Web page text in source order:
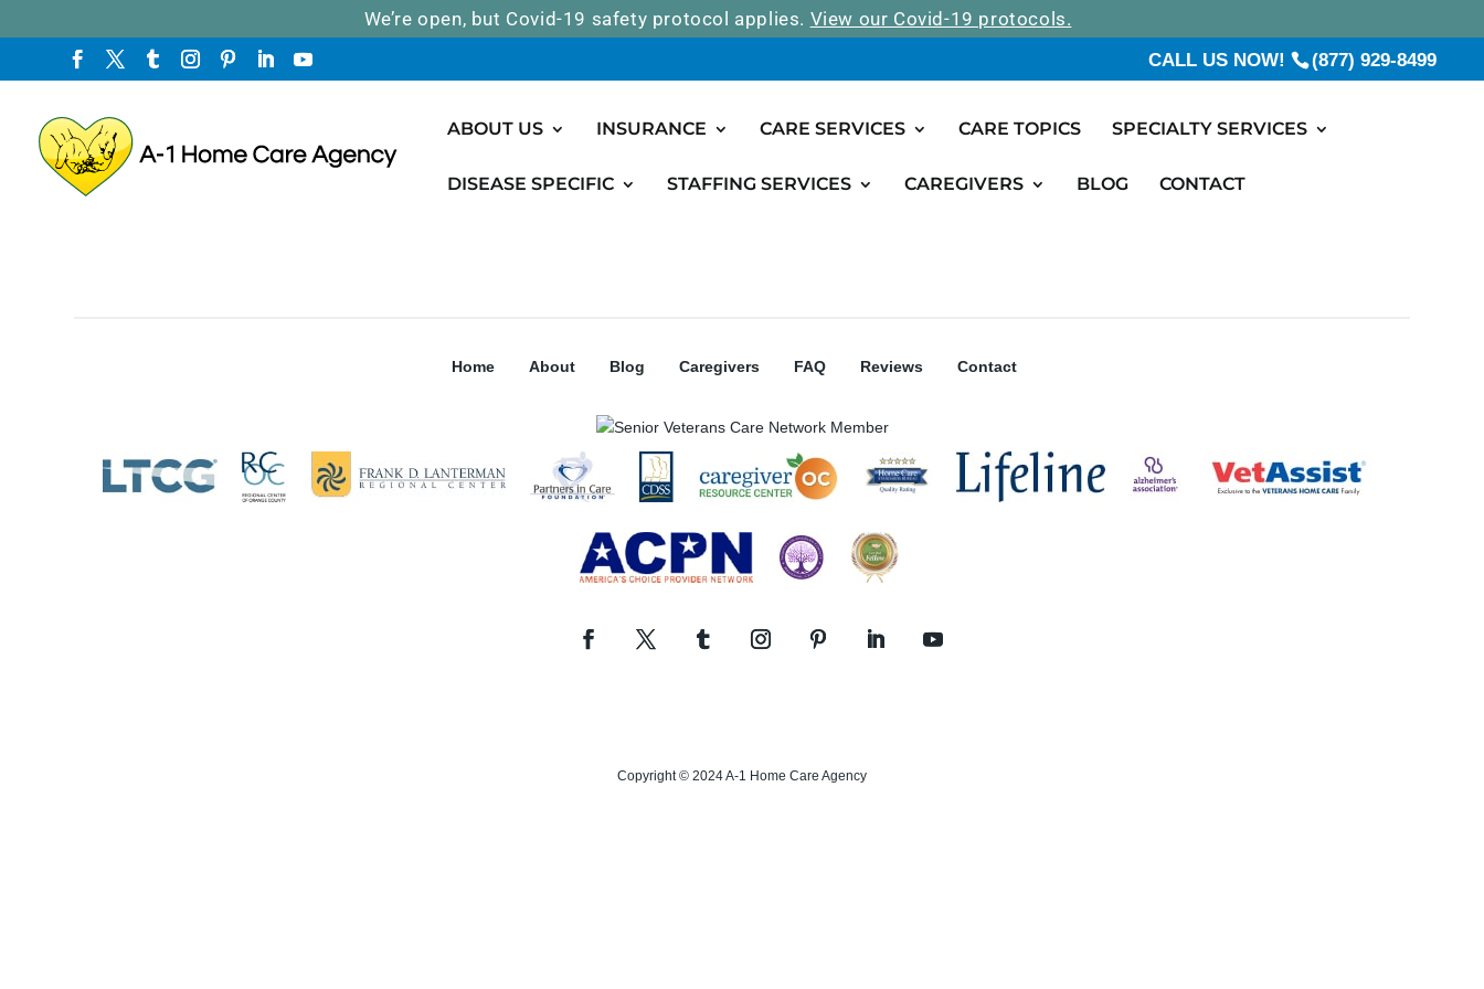
We’re open, but Covid-19 safety protocol applies. View our Covid-19 protocols.
CALL US NOW! (877) 929-8499
ABOUT US INSURANCE CARE SERVICES CARE TOPICS SPECIALTY SERVICES
DISEASE SPECIFIC STAFFING SERVICES CAREGIVERS BLOG CONTACT
Home About Blog Caregivers FAQ Reviews Contact
Copyright © 2024 A-1 Home Care Agency